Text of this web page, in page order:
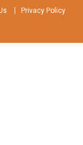
Privacy Policy